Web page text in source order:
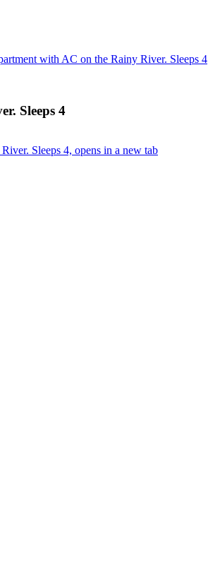
with AC on the Rainy River. Sleeps 4
Sleeps 4
Sleeps 4, opens in a new tab